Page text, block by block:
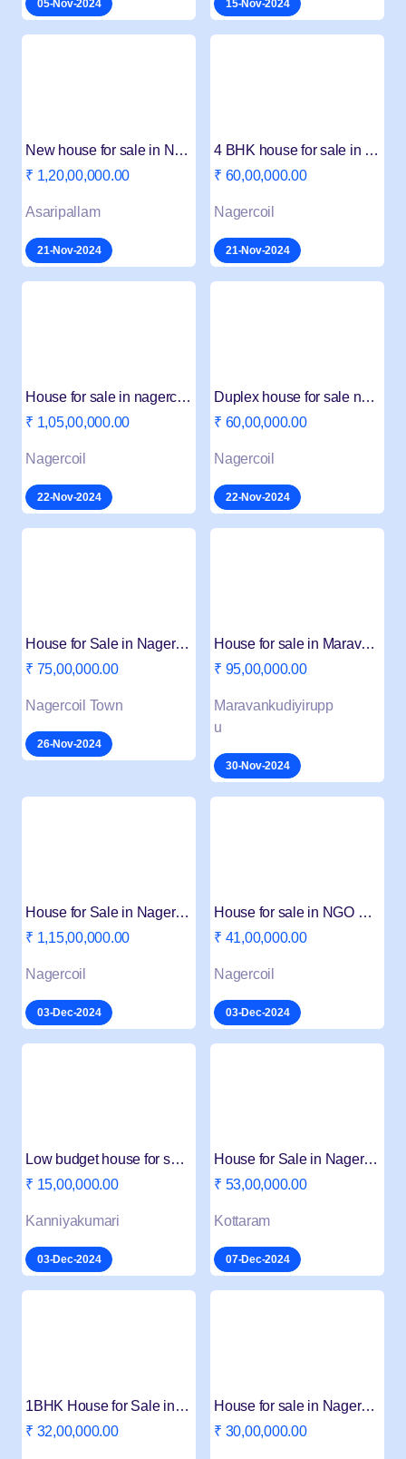
05-Nov-2024 15-Nov-2024
New house for sale in Nagercoil aasaripallam
₹ 1,20,00,000.00
Asaripallam
21-Nov-2024
4 BHK house for sale in Nagercoil
₹ 60,00,000.00
Nagercoil
21-Nov-2024
House for sale in nagercoil Beemanagari
₹ 1,05,00,000.00
Nagercoil
22-Nov-2024
Duplex house for sale near Adbulhospital Nagercoil
₹ 60,00,000.00
Nagercoil
22-Nov-2024
House for Sale in Nagercoil Konam 4 BHK
₹ 75,00,000.00
Nagercoil Town
26-Nov-2024
House for sale in Maravankudiyiruppu Nagercoil
₹ 95,00,000.00
Maravankudiyirupp
u
30-Nov-2024
House for Sale in Nagercoil Arasamodu Junction
₹ 1,15,00,000.00
Nagercoil
03-Dec-2024
House for sale in NGO Colony Nagercoil
₹ 41,00,000.00
Nagercoil
03-Dec-2024
Low budget house for sale in nagercoil melapalayam
₹ 15,00,000.00
Kanniyakumari
03-Dec-2024
House for Sale in Nagercoil Kottaram Melatheru
₹ 53,00,000.00
Kottaram
07-Dec-2024
1BHK House for Sale in Boothapandi Nagercoil
₹ 32,00,000.00
House for sale in Nagercoil Kottar
₹ 30,00,000.00